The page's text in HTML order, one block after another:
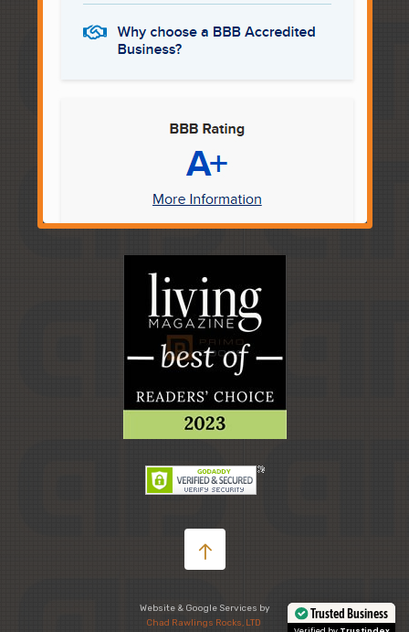
Website & Google Services by
Chad Rawlings Rocks, LTD